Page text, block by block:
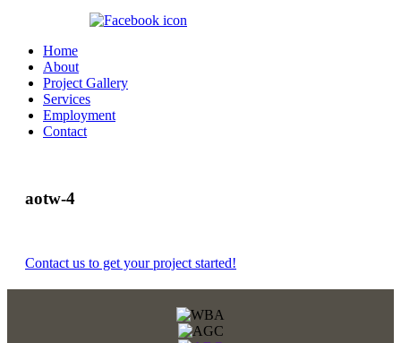
Home
About
Project Gallery
Services
Employment
Contact
aotw-4
Contact us to get your project started!